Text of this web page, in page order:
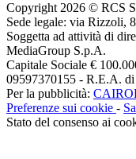
Copyright 2026 © RCS
Sede legale: via Rizzoli,
Soggetta ad attività di
MediaGroup S.p.A.
Capitale Sociale €
09597370155 - R.E.A.
Per la pubblicità:
Preferenze sui cookie -
Stato del consenso ai